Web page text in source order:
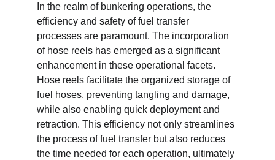
In the realm of bunkering operations, the
efficiency and safety of fuel transfer
processes are paramount. The incorporation
of hose reels has emerged as a significant
enhancement in these operational facets.
Hose reels facilitate the organized storage of
fuel hoses, preventing tangling and damage,
while also enabling quick deployment and
retraction. This efficiency not only streamlines
the process of fuel transfer but also reduces
the time needed for each operation, ultimately